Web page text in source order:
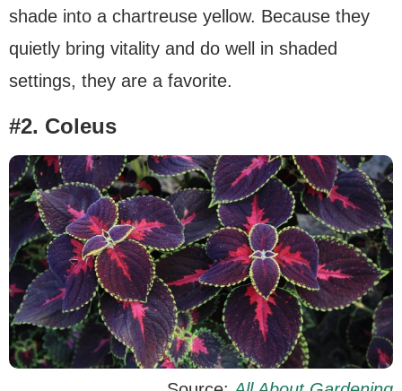
shade into a chartreuse yellow. Because they
quietly bring vitality and do well in shaded
settings, they are a favorite.
#2. Coleus